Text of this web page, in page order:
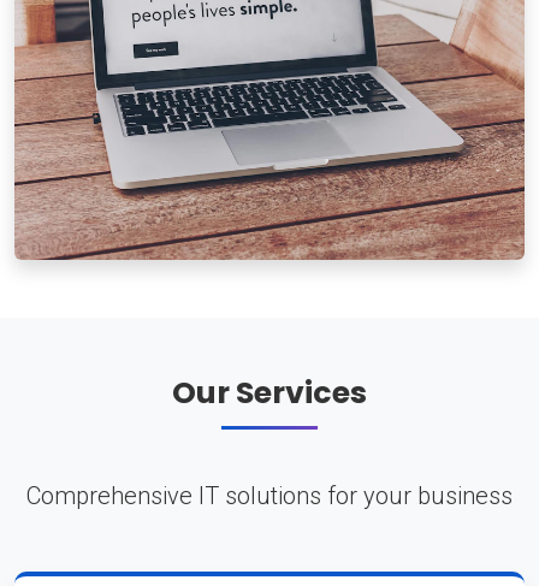
Our Services
Comprehensive IT solutions for your business